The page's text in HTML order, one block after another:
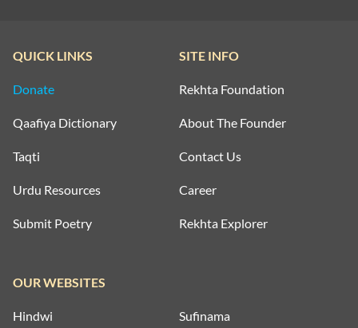
QUICK LINKS
Donate
Qaafiya Dictionary
Taqti
Urdu Resources
Submit Poetry
SITE INFO
Rekhta Foundation
About The Founder
Contact Us
Career
Rekhta Explorer
OUR WEBSITES
Hindwi Sufinama